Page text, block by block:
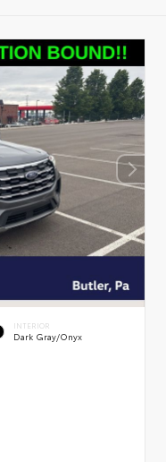
INTERIOR
Dark Gray/Onyx